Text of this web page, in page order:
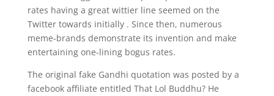
rates having a great wittier line seemed on the
Twitter towards initially . Since then, numerous
meme-brands demonstrate its invention and make
entertaining one-lining bogus rates.
The original fake Gandhi quotation was posted by a
facebook affiliate entitled That Lol Buddhu? He